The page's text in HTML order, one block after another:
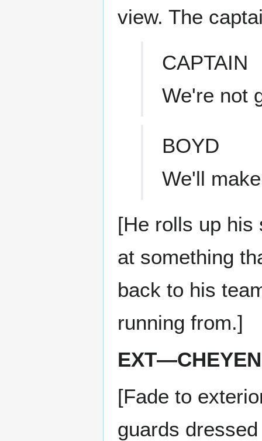
view. The
CAPTAIN
We're not
BOYD
We'll
[He rolls up his
at something
back to his
running from.]
[Fade to
guards